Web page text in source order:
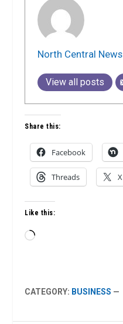
North Central News
View all posts
Share this:
Facebook
Threads X
Like this:
Loading…
CATEGORY: BUSINESS —